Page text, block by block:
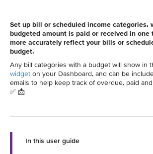
Set up bill or scheduled income categories,
budgeted amount is paid or received in one
more accurately reflect your bills or
budget.
Any bill categories with a budget will show in
widget on your Dashboard, and can be
emails to help keep track of overdue, paid
✅ 📩
In this user guide